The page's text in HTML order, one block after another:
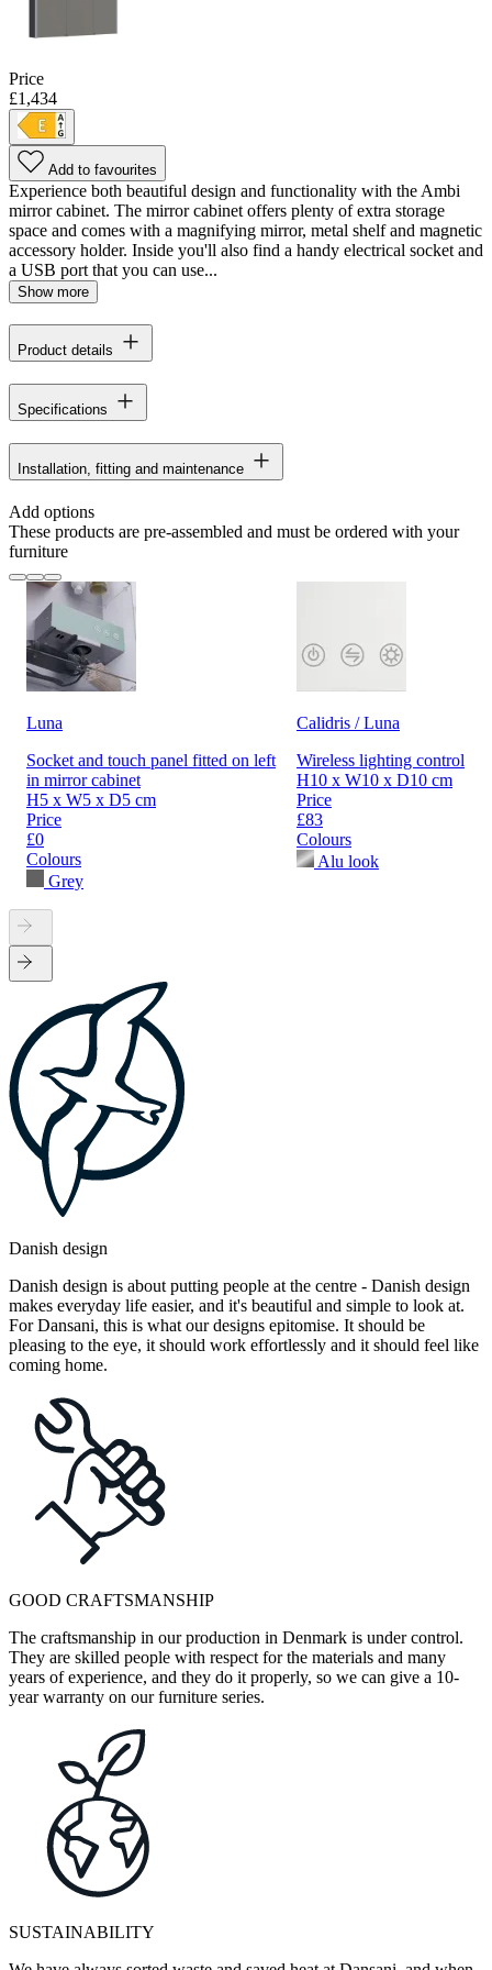
Price
£1,434
Add to favourites
Experience both beautiful design and functionality with the Ambi
mirror cabinet. The mirror cabinet offers plenty of extra storage
space and comes with a magnifying mirror, metal shelf and magnetic
accessory holder. Inside you'll also find a handy electrical socket and
a USB port that you can use...
Show more
Product details
Specifications
Installation, fitting and maintenance
Add options
These products are pre-assembled and must be ordered with your
furniture
Luna
Socket and touch panel fitted on left
in mirror cabinet
H5 x W5 x D5 cm
Price
£0
Colours
Grey
Calidris / Luna
Wireless lighting control
H10 x W10 x D10 cm
Price
£83
Colours
Alu look
Danish design
Danish design is about putting people at the centre - Danish design
makes everyday life easier, and it's beautiful and simple to look at.
For Dansani, this is what our designs epitomise. It should be
pleasing to the eye, it should work effortlessly and it should feel like
coming home.
GOOD CRAFTSMANSHIP
The craftsmanship in our production in Denmark is under control.
They are skilled people with respect for the materials and many
years of experience, and they do it properly, so we can give a 10-
year warranty on our furniture series.
SUSTAINABILITY